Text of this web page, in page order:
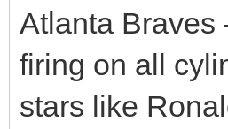
Atlanta Braves
firing on all
stars like